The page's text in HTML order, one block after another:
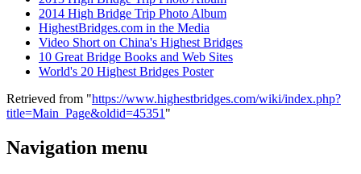
2014 High Bridge Trip Photo Album
HighestBridges.com in the Media
Video Short on China's Highest Bridges
10 Great Bridge Books and Web Sites
World's 20 Highest Bridges Poster
Retrieved from "https://www.highestbridges.com/wiki/index.php?
title=Main_Page&oldid=45351"
Navigation menu